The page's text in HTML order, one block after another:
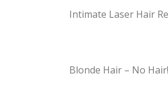
Intimate Laser Hair
Blonde Hair – No Hair!